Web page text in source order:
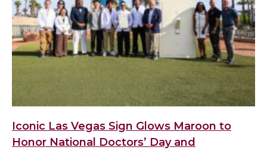
Iconic Las Vegas Sign Glows Maroon to
Honor National Doctors’ Day and